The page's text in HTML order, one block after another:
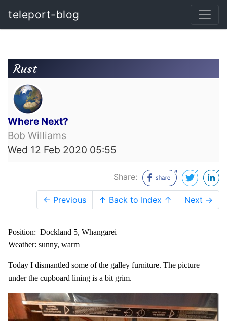
teleport-blog
Rust
Where Next?
Bob Williams
Wed 12 Feb 2020 05:55
Share:
← Previous ↑ Back to Index ↑ Next →
Position: Dockland 5, Whangarei
Weather: sunny, warm
Today I dismantled some of the galley furniture. The picture
under the cupboard lining is a bit grim.